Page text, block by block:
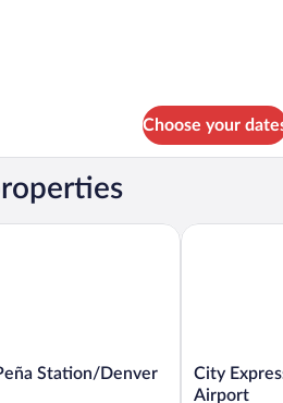
Choose your
Station/Denver
Station/Denver Airport
City
Express
City
Airport
City